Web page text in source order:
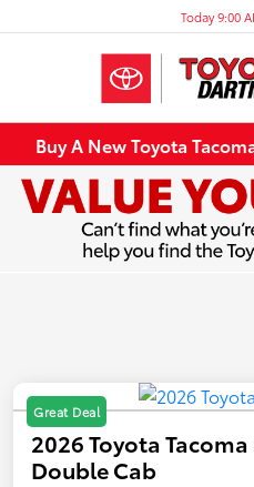
Today 9:00
Buy A New Toyota
Great Deal
2026 Toyota
Double Cab